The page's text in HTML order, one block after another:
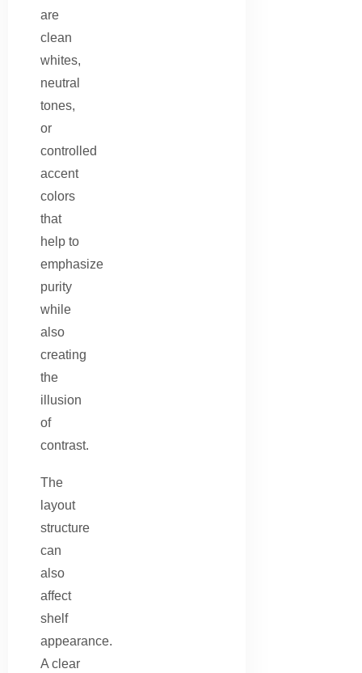
are
clean
whites,
neutral
tones,
or
controlled
accent
colors
that
help to
emphasize
purity
while
also
creating
the
illusion
of
contrast.
The
layout
structure
can
also
affect
shelf
appearance.
A clear